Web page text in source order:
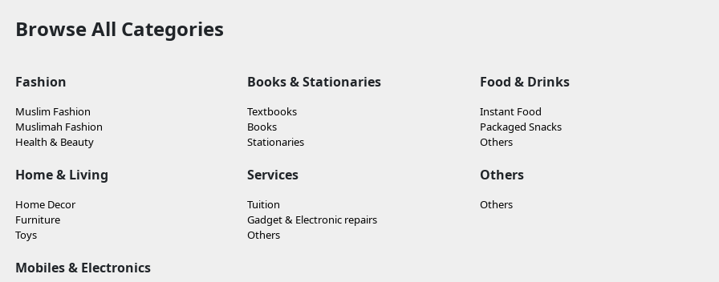
Browse All Categories
Fashion
Muslim Fashion
Muslimah Fashion
Health & Beauty
Home & Living
Home Decor
Furniture
Toys
Mobiles & Electronics
Books & Stationaries
Textbooks
Books
Stationaries
Services
Tuition
Gadget & Electronic repairs
Others
Food & Drinks
Instant Food
Packaged Snacks
Others
Others
Others